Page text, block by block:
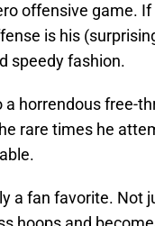
offensive game. If
is his
speedy fashion.
a horrendous free-
rare times he
a fan favorite. Not